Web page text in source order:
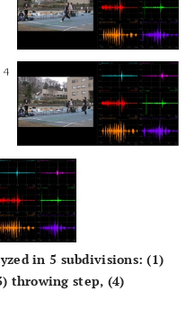
in 5 subdivisions: (1)
throwing step, (4)